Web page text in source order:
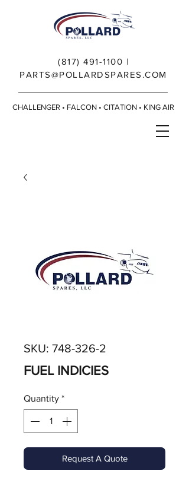
(817) 491-1100 |
PARTS@POLLARDSPARES.COM
CHALLENGER • FALCON • CITATION • KING AIR
SKU: 748-326-2
FUEL INDICIES
Quantity *
Request A Quote